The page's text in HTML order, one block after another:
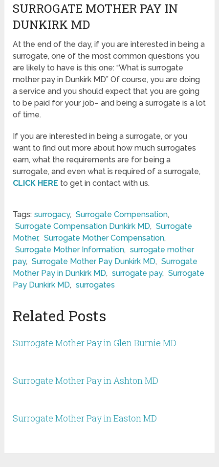
SURROGATE MOTHER PAY IN
DUNKIRK MD
At the end of the day, if you are interested in being a
surrogate, one of the most common questions you
are likely to have is this one: “What is surrogate
mother pay in Dunkirk MD” Of course, you are doing
a service and you should expect that you are going
to be paid for your job– and being a surrogate is a lot
of time.
If you are interested in being a surrogate, or you
want to find out more about how much surrogates
earn, what the requirements are for being a
surrogate, and even what is required of a surrogate,
CLICK HERE to get in contact with us.
Tags: surrogacy, Surrogate Compensation,
Surrogate Compensation Dunkirk MD, Surrogate
Mother, Surrogate Mother Compensation,
Surrogate Mother Information, surrogate mother
pay, Surrogate Mother Pay Dunkirk MD, Surrogate
Mother Pay in Dunkirk MD, surrogate pay, Surrogate
Pay Dunkirk MD, surrogates
Related Posts
Surrogate Mother Pay in Glen Burnie MD
Surrogate Mother Pay in Ashton MD
Surrogate Mother Pay in Easton MD